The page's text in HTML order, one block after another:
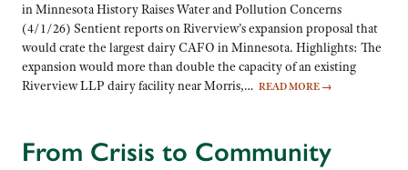
in Minnesota History Raises Water and Pollution Concerns
(4/1/26) Sentient reports on Riverview’s expansion proposal that
would crate the largest dairy CAFO in Minnesota. Highlights: The
expansion would more than double the capacity of an existing
Riverview LLP dairy facility near Morris,… READ MORE →
From Crisis to Community